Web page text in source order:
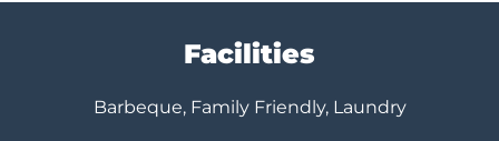
Facilities
Barbeque, Family Friendly, Laundry